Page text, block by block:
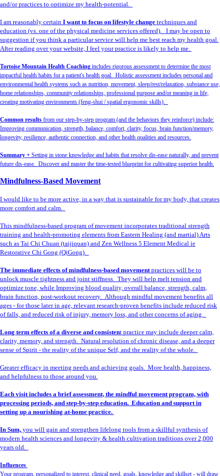
and/or practices to optimize my health-potential.
I am reasonably certain I want to focus on lifestyle change techniques and
education (vs. one of the physical medicine services offered). I may be open to
suggestion if you think a particular service will help me best reach my health goal.
After reading over your website, I feel your practice is likely to help me.
Tortoise Mountain Health Coaching includes rigorous assessment to determine the most
impactful health habits for a patient's health goal. Holistic assessment includes personal and
environmental health systems such as nutrition, movement, sleep/rest/relaxation, substance use,
home relationships, community relationships, professional purpose and/or meaning in life,
creating motivating environments (feng-shui / spatial ergonomic skills).
Common results from our step-by-step program (and the behaviors they reinforce) include:
Improving communication, strength, balance, comfort, clarity, focus, brain function/memory,
longevity, resilience, authentic connection, and other health qualities and resources.
Summary + Setting in stone knowledge and habits that resolve dis-ease naturally, and prevent
future dis-ease. Discover and master the time-tested blueprint for cultivating superior health.
Mindfulness-Based Movement
I would like to be more active, in a way that is sustainable for my body, that creates
more comfort and calm.
This mindfulness-based program of movement incorporates traditional strength
training and health-promoting elements from Eastern Healing (and martial) Arts
such as Tai Chi Chuan (taijiquan) and Zen Wellness 5 Element Medical ie
Restorative Chi Gong (QiGong).
The immediate effects of mindfulness-based movementpractices will be to
unlock muscle tightness and joint stiffness. They will help melt tension and
optimize tone, while Improving blood quality, overall balance, strength, calm,
brain function, post-workout recovery. Although mindful movement benefits all
ages - for those later in age, relevant research-proven benefits include reduced risk
of falls, and reduced risk of injury, memory loss, and other concerns of aging.
Long term effects of a diverse and consistent practice may include deeper calm,
clarity, memory, and strength. Natural resolution of chronic disease, and a deeper
sense of Spirit - the reality of the unique Self, and the reality of the whole.
Greater efficacy in meeting needs and achieving goals. More health, happiness,
and helpfulness to those around you.
Each visit includes a brief assessment, the mindful movement program, with
processing periods, and step-by-step education. Education and support in
setting up a nourishing at-home practice.
In Sum, you will gain and strengthen lifelong tools from a skillful synthesis of
modern health sciences and longevity & health cultivation traditions over 2,000
years old.
Influences
Your program, personalized to interest, clinical need, goals, knowledge and skillset - will draw